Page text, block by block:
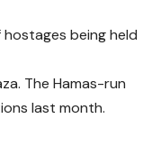
being held
The Hamas-run
last month.